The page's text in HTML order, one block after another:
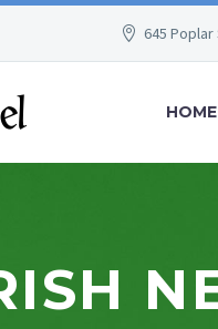
645 Poplar
HOME